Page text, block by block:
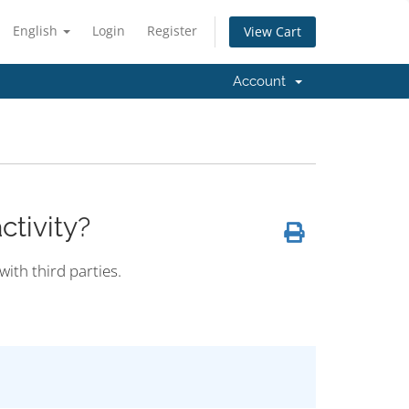
English Login Register View Cart
Account
third parties.